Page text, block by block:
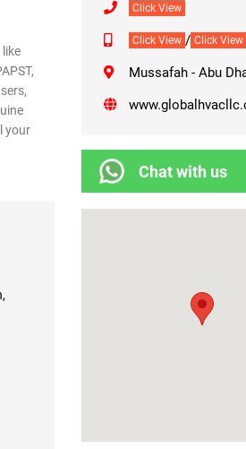
your
Click View
Click View / Click View
Mussafah - Abu
Chat with us